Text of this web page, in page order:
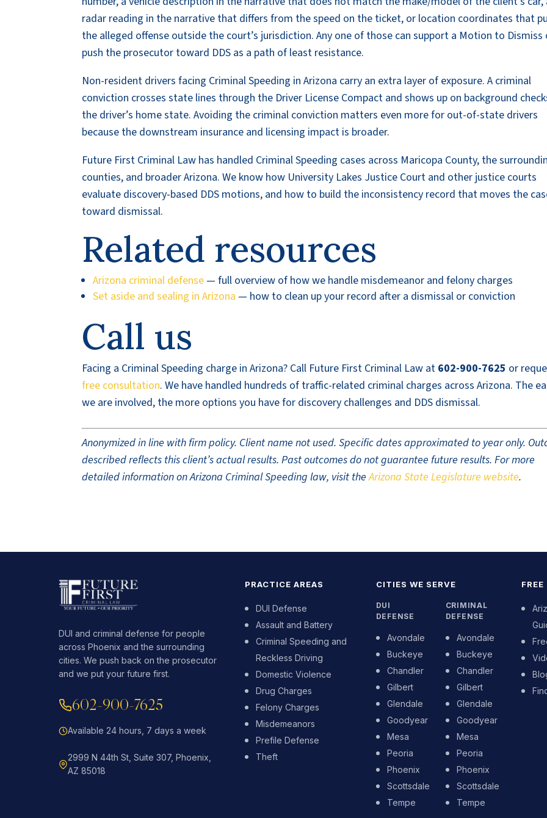
radar reading in the narrative that differs from the speed on the ticket, or location coordinates that
the alleged offense outside the court’s jurisdiction. Any one of those can support a Motion to Dismiss
push the prosecutor toward DDS as a path of least resistance.
Non-resident drivers facing Criminal Speeding in Arizona carry an extra layer of exposure. A criminal
conviction crosses state lines through the Driver License Compact and shows up on background
the driver’s home state. Avoiding the criminal conviction matters even more for out-of-state drivers
because the downstream insurance and licensing impact is broader.
Future First Criminal Law has handled Criminal Speeding cases across Maricopa County, the
counties, and broader Arizona. We know how University Lakes Justice Court and other justice courts
evaluate discovery-based DDS motions, and how to build the inconsistency record that moves the
toward dismissal.
Related resources
Arizona criminal defense — full overview of how we handle misdemeanor and felony charges
Set aside and sealing in Arizona — how to clean up your record after a dismissal or conviction
Call us
Facing a Criminal Speeding charge in Arizona? Call Future First Criminal Law at 602-900-7625 or
free consultation. We have handled hundreds of traffic-related criminal charges across Arizona. The
we are involved, the more options you have for discovery challenges and DDS dismissal.
Anonymized in line with firm policy. Client name not used. Specific dates approximated to year only.
described reflects this client’s actual results. Past outcomes do not guarantee future results. For more
detailed information on Arizona Criminal Speeding law, visit theArizona State Legislature website.
DUI and criminal defense for people
across Phoenix and the surrounding
cities. We push back on the prosecutor
and we put your future first.
602-900-7625
Available 24 hours, 7 days a week
2999 N 44th St, Suite 307, Phoenix,
AZ 85018
PRACTICE AREAS
DUI Defense
Assault and Battery
Criminal Speeding and
Reckless Driving
Domestic Violence
Drug Charges
Felony Charges
Misdemeanors
Prefile Defense
Theft
CITIES WE SERVE
DUI
DEFENSE
Avondale
Buckeye
Chandler
Gilbert
Glendale
Goodyear
Mesa
Peoria
Phoenix
Scottsdale
Tempe
CRIMINAL
DEFENSE
Avondale
Buckeye
Chandler
Gilbert
Glendale
Goodyear
Mesa
Peoria
Phoenix
Scottsdale
Tempe
FREE